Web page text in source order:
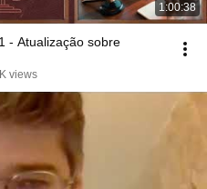
1:00:38
- Atualização sobre
views